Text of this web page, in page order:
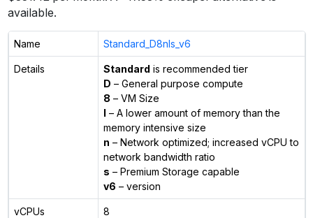
available.
Name Standard_D8nls_v6
Details Standard is recommended tier
D – General purpose compute
8 – VM Size
l – A lower amount of memory than the
memory intensive size
n – Network optimized; increased vCPU to
network bandwidth ratio
s – Premium Storage capable
v6 – version
vCPUs 8